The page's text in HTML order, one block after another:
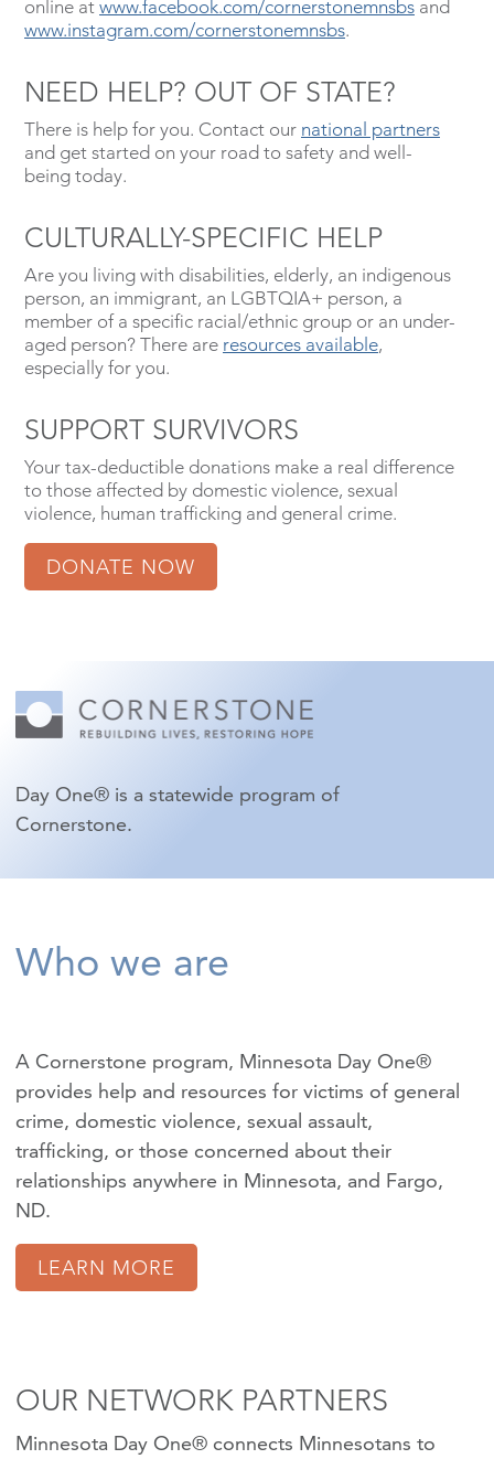
online at www.facebook.com/cornerstonemnsbs and
www.instagram.com/cornerstonemnsbs.
NEED HELP? OUT OF STATE?
There is help for you. Contact our national partners
and get started on your road to safety and well-
being today.
CULTURALLY-SPECIFIC HELP
Are you living with disabilities, elderly, an indigenous
person, an immigrant, an LGBTQIA+ person, a
member of a specific racial/ethnic group or an under-
aged person? There are resources available,
especially for you.
SUPPORT SURVIVORS
Your tax-deductible donations make a real difference
to those affected by domestic violence, sexual
violence, human trafficking and general crime.
DONATE NOW
Day One® is a statewide program of
Cornerstone.
Who we are
A Cornerstone program, Minnesota Day One®
provides help and resources for victims of general
crime, domestic violence, sexual assault,
trafficking, or those concerned about their
relationships anywhere in Minnesota, and Fargo,
ND.
LEARN MORE
OUR NETWORK PARTNERS
Minnesota Day One® connects Minnesotans to